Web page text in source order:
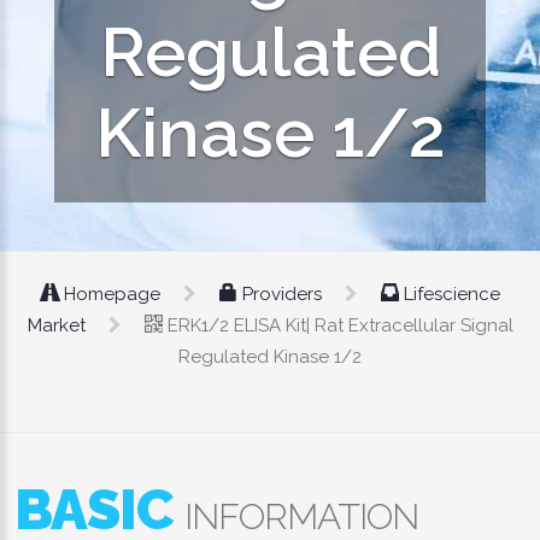
Regulated
Kinase 1/2
Homepage Providers
Lifescience
Market
ERK1/2 ELISA Kit| Rat Extracellular Signal
Regulated Kinase 1/2
BASIC INFORMATION